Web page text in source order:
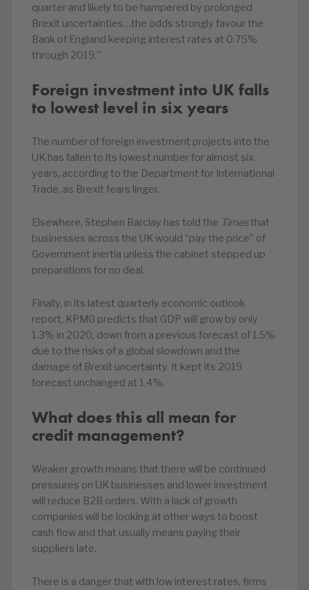
quarter and likely to be hampered by prolonged
Brexit uncertainties…the odds strongly favour the
Bank of England keeping interest rates at 0.75%
through 2019.”
Foreign investment into UK falls
to lowest level in six years
The number of foreign investment projects into the
UK has fallen to its lowest number for almost six
years, according to the Department for International
Trade, as Brexit fears linger.
Elsewhere, Stephen Barclay has told the Timesthat
businesses across the UK would “pay the price” of
Government inertia unless the cabinet stepped up
preparations for no deal.
Finally, in its latest quarterly economic outlook
report, KPMG predicts that GDP will grow by only
1.3% in 2020, down from a previous forecast of 1.5%
due to the risks of a global slowdown and the
damage of Brexit uncertainty. It kept its 2019
forecast unchanged at 1.4%.
What does this all mean for
credit management?
Weaker growth means that there will be continued
pressures on UK businesses and lower investment
will reduce B2B orders. With a lack of growth
companies will be looking at other ways to boost
cash flow and that usually means paying their
suppliers late.
There is a danger that with low interest rates, firms